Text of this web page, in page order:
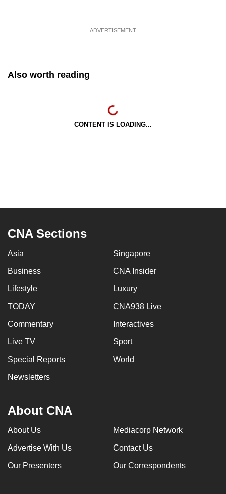
ADVERTISEMENT
Also worth reading
CONTENT IS LOADING...
CNA Sections
Asia Singapore
Business CNA Insider
Lifestyle Luxury
TODAY CNA938 Live
Commentary Interactives
Live TV Sport
Special Reports World
Newsletters
About CNA
About Us Mediacorp Network
Advertise With Us Contact Us
Our Presenters Our Correspondents